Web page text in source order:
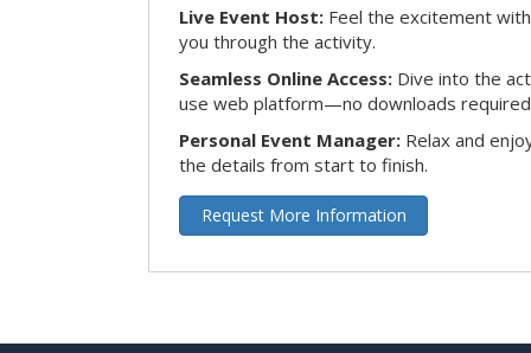
Live Event Host: Feel the excitement
you through the activity.
Seamless Online Access: Dive into the
use web platform—no downloads
Personal Event Manager: Relax and
the details from start to finish.
Request More Information